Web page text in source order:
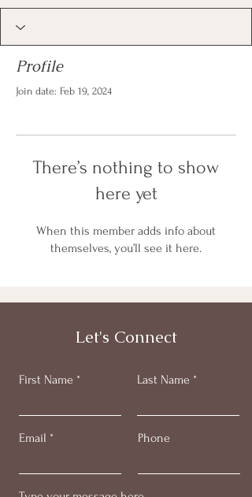
Profile
Join date: Feb 19, 2024
There’s nothing to show
here yet
When this member adds info about
themselves, you’ll see it here.
Let's Connect
First Name Last Name
Email Phone